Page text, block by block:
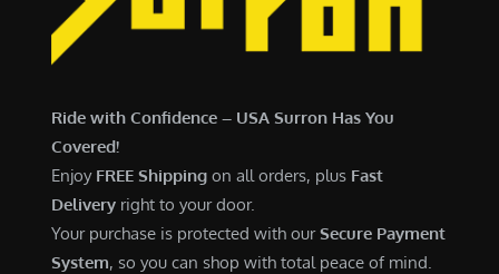
Ride with Confidence – USA Surron Has You
Covered!
Enjoy FREE Shipping on all orders, plus Fast
Delivery right to your door.
Your purchase is protected with ourSecure Payment
System, so you can shop with total peace of mind.